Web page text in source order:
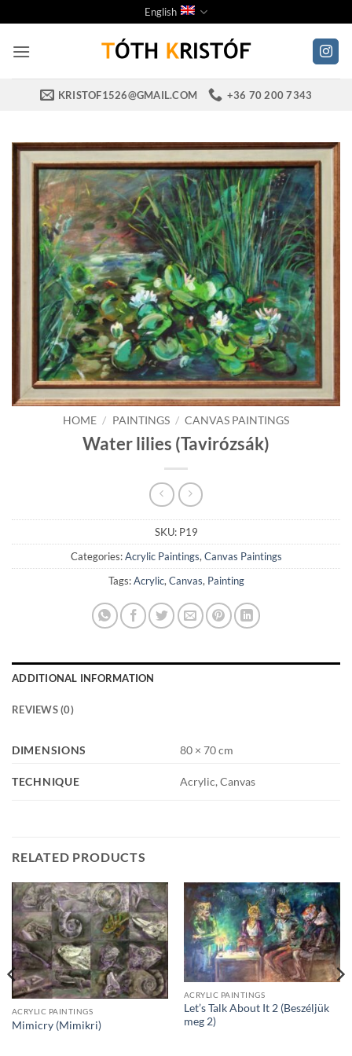
to
content
English
KRISTOF1526@GMAIL.COM +36 70 200 7343
HOME / PAINTINGS / CANVAS PAINTINGS
Water lilies (Tavirózsák)
SKU: P19
Categories:Acrylic Paintings, Canvas Paintings
Tags:Acrylic, Canvas, Painting
ADDITIONAL INFORMATION
REVIEWS (0)
DIMENSIONS 80 × 70 cm
TECHNIQUE Acrylic, Canvas
RELATED PRODUCTS
ACRYLIC PAINTINGS
Mimicry (Mimikri)
ACRYLIC PAINTINGS
Let’s Talk About It 2 (Beszéljük
meg 2)